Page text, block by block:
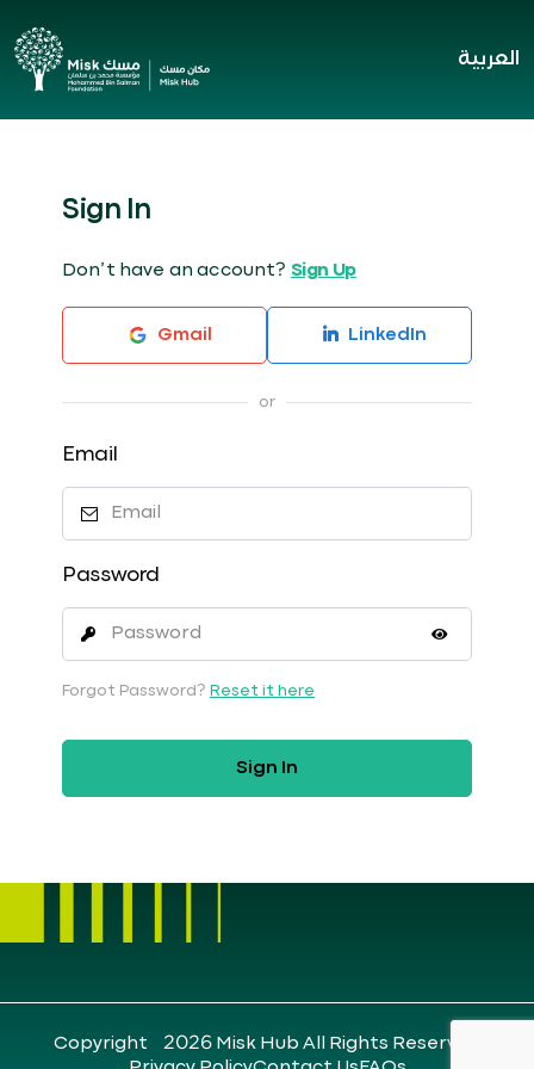
العربية
Sign In
Don’t have an account?Sign Up
Gmail LinkedIn
Email
Password
Forgot Password?Reset it here
Sign In
Copyright ©2026 Misk Hub All Rights Reserved